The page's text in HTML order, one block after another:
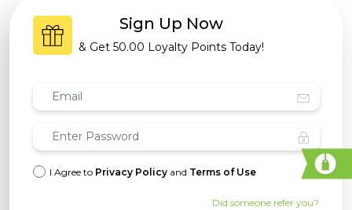
Sign Up Now
& Get 50.00 Loyalty Points Today!
I Agree to Privacy Policy and Terms of Use
Did someone refer you?